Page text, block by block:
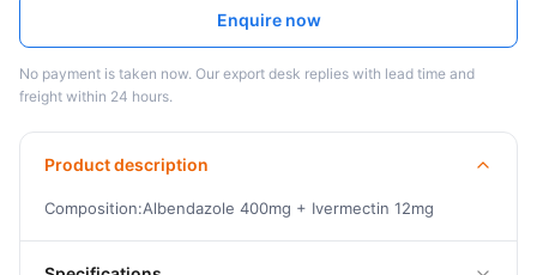
Enquire now
No payment is taken now. Our export desk replies with lead time and
freight within 24 hours.
Product description
Composition:Albendazole 400mg + Ivermectin 12mg